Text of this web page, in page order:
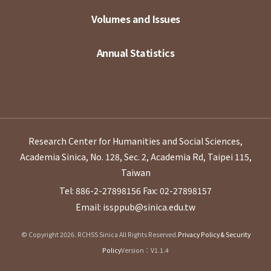
Volumes and Issues
Annual Statistics
Research Center for Humanities and Social Sciences,
Academia Sinica, No. 128, Sec. 2, Academia Rd, Taipei 115,
Taiwan
Tel: 886-2-27898156 Fax: 02-27898157
Email: issppub@sinica.edu.tw
© Copyright 2026. RCHSS Sinica All Rights Reserved.Privacy Policy & Security
PolicyVersion：V1.1.4